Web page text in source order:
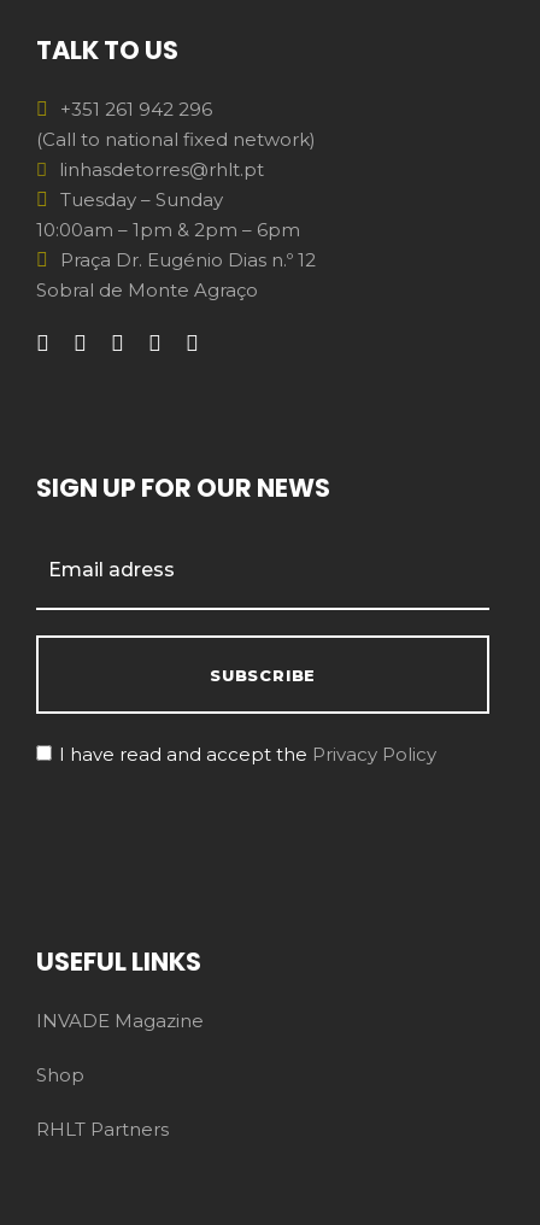
TALK TO US
+351 261 942 296
(Call to national fixed network)
linhasdetorres@rhlt.pt
Tuesday – Sunday
10:00am – 1pm & 2pm – 6pm
Praça Dr. Eugénio Dias n.º 12
Sobral de Monte Agraço
SIGN UP FOR OUR NEWS
I have read and accept the Privacy Policy
USEFUL LINKS
INVADE Magazine
Shop
RHLT Partners